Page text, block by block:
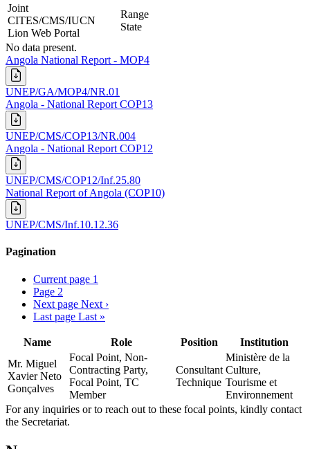
Joint
CITES/CMS/IUCN
Lion Web Portal
Range
State
No data present.
Angola National Report - MOP4
UNEP/GA/MOP4/NR.01
Angola - National Report COP13
UNEP/CMS/COP13/NR.004
Angola - National Report COP12
UNEP/CMS/COP12/Inf.25.80
National Report of Angola (COP10)
UNEP/CMS/Inf.10.12.36
Pagination
Current page 1
Page 2
Next page Next ›
Last page Last »
Name Role Position
Institution
Mr. Miguel
Xavier Neto
Gonçalves
Focal Point, Non-
Contracting Party,
Focal Point, TC
Member
Consultant
Technique
Ministère de la
Culture,
Tourisme et
Environnement
For any inquiries or to reach out to these focal points, kindly contact
the Secretariat.